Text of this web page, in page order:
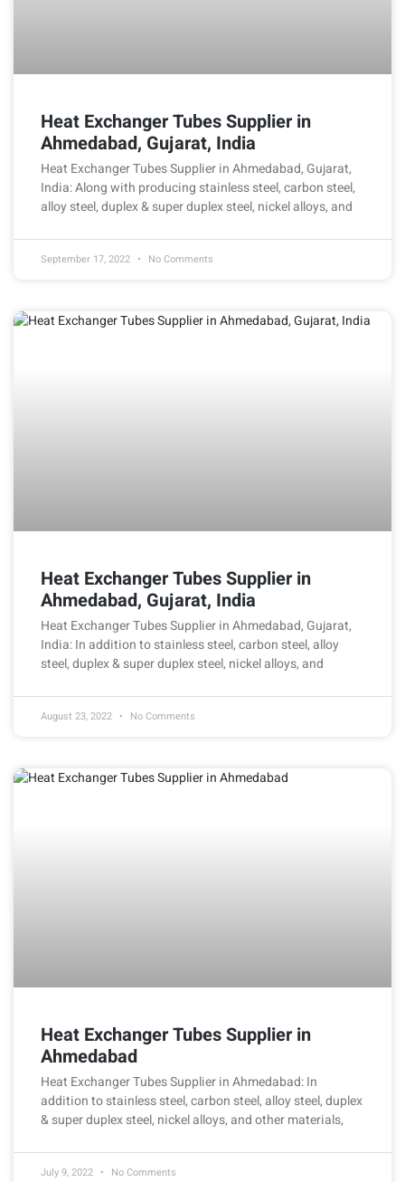
Heat Exchanger Tubes Supplier in
Ahmedabad, Gujarat, India
Heat Exchanger Tubes Supplier in Ahmedabad, Gujarat,
India: Along with producing stainless steel, carbon steel,
alloy steel, duplex & super duplex steel, nickel alloys, and
September 17, 2022 No Comments
Heat Exchanger Tubes Supplier in
Ahmedabad, Gujarat, India
Heat Exchanger Tubes Supplier in Ahmedabad, Gujarat,
India: In addition to stainless steel, carbon steel, alloy
steel, duplex & super duplex steel, nickel alloys, and
August 23, 2022 No Comments
Heat Exchanger Tubes Supplier in
Ahmedabad
Heat Exchanger Tubes Supplier in Ahmedabad: In
addition to stainless steel, carbon steel, alloy steel, duplex
& super duplex steel, nickel alloys, and other materials,
July 9, 2022 No Comments